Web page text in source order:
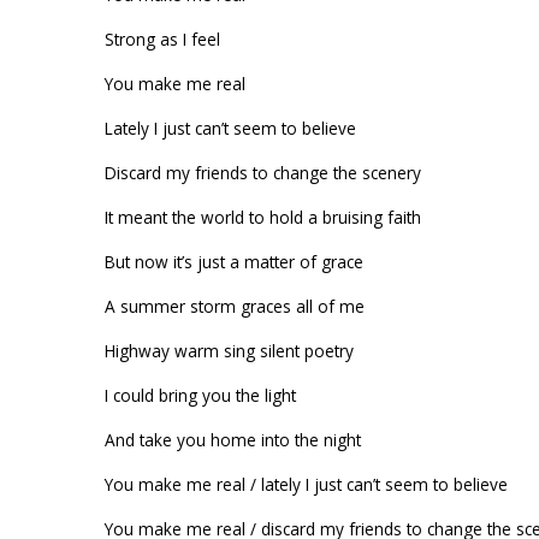
Strong as I feel
You make me real
Lately I just can’t seem to believe
Discard my friends to change the scenery
It meant the world to hold a bruising faith
But now it’s just a matter of grace
A summer storm graces all of me
Highway warm sing silent poetry
I could bring you the light
And take you home into the night
You make me real / lately I just can’t seem to believe
You make me real / discard my friends to change the